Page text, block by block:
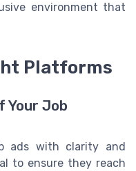
environment that
Platforms
Your Job
ads with clarity and
to ensure they reach